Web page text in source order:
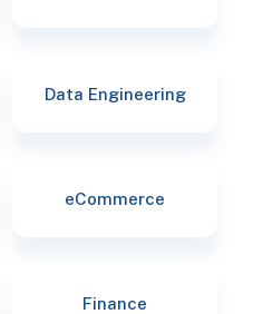
Data Engineering
eCommerce
Finance